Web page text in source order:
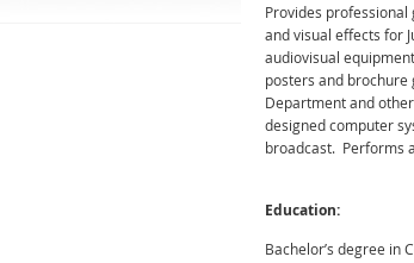
Provides
and visual effects for
audiovisual
posters and brochure
Department and
designed computer
broadcast. Performs
Education:
Bachelor’s degree in